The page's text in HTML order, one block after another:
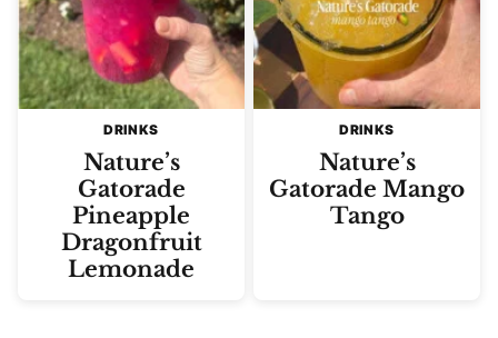
DRINKS
Nature’s
Gatorade
Pineapple
Dragonfruit
Lemonade
DRINKS
Nature’s
Gatorade Mango
Tango